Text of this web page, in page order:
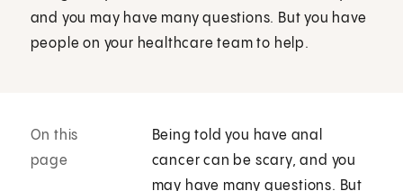
and you may have many questions. But you have
people on your healthcare team to help.
On this
page
Being told you have anal
cancer can be scary, and you
may have many questions. But